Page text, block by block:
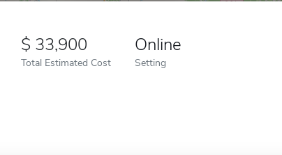
33,900
Total Estimated Cost
Online
Setting